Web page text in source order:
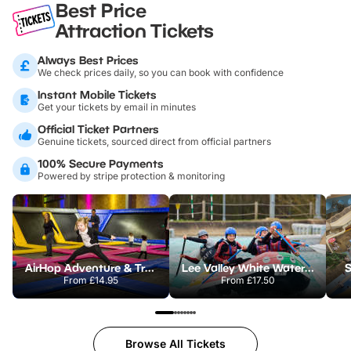
Best Price
Attraction Tickets
Always Best Prices
We check prices daily, so you can book with confidence
Instant Mobile Tickets
Get your tickets by email in minutes
Official Ticket Partners
Genuine tickets, sourced direct from official partners
100% Secure Payments
Powered by stripe protection & monitoring
AirHop Adventure & Trampoline Park Colchester
From£14.95
Lee Valley White Water Centre
From £17.50
Browse All Tickets